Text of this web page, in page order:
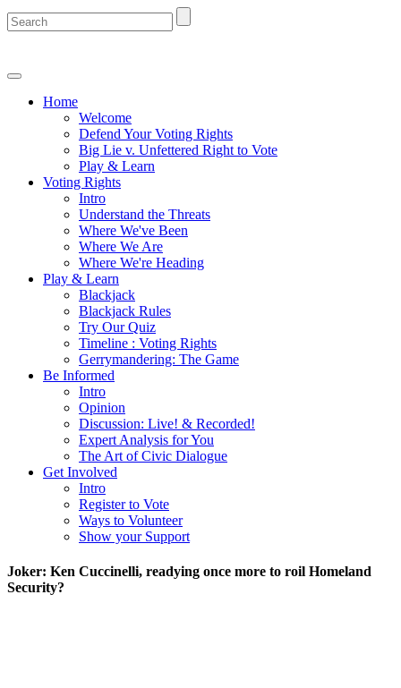
Home
Welcome
Defend Your Voting Rights
Big Lie v. Unfettered Right to Vote
Play & Learn
Voting Rights
Intro
Understand the Threats
Where We've Been
Where We Are
Where We're Heading
Play & Learn
Blackjack
Blackjack Rules
Try Our Quiz
Timeline : Voting Rights
Gerrymandering: The Game
Be Informed
Intro
Opinion
Discussion: Live! & Recorded!
Expert Analysis for You
The Art of Civic Dialogue
Get Involved
Intro
Register to Vote
Ways to Volunteer
Show your Support
Joker: Ken Cuccinelli, readying once more to roil Homeland
Security?